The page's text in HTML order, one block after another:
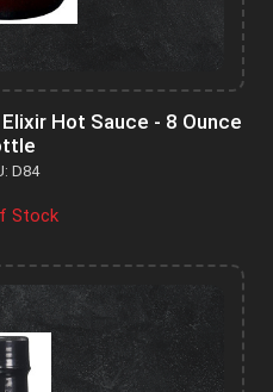
Hot Sauce - 8 Ounce
D84
Stock